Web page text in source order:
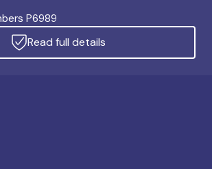
P6989
Read full details